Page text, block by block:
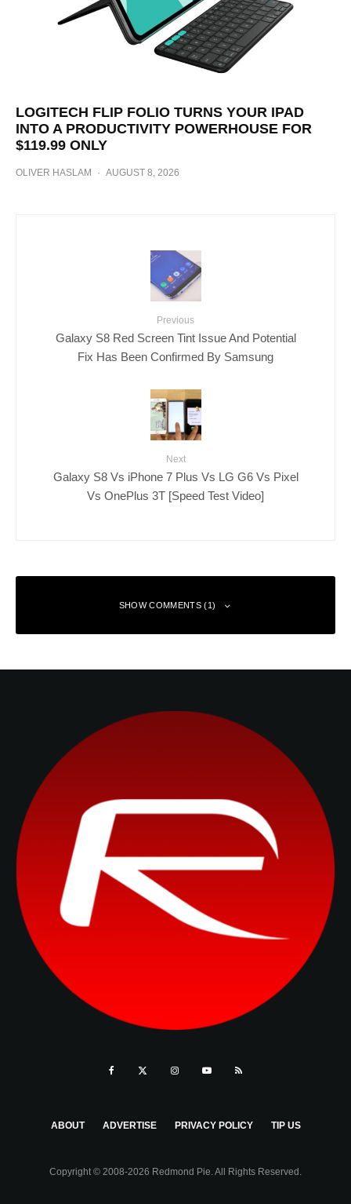
LOGITECH FLIP FOLIO TURNS YOUR IPAD
INTO A PRODUCTIVITY POWERHOUSE FOR
$119.99 ONLY
OLIVER HASLAM · AUGUST 8, 2026
Previous
Galaxy S8 Red Screen Tint Issue And Potential
Fix Has Been Confirmed By Samsung
Next
Galaxy S8 Vs iPhone 7 Plus Vs LG G6 Vs Pixel
Vs OnePlus 3T [Speed Test Video]
SHOW COMMENTS (1)
ABOUT ADVERTISE PRIVACY POLICY TIP US
Copyright © 2008-2026 Redmond Pie. All Rights Reserved.